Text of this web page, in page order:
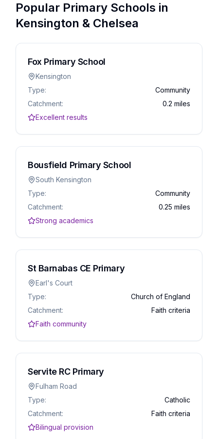
Popular Primary Schools in
Kensington & Chelsea
Fox Primary School
Kensington
Type:
Community
Catchment:
0.2 miles
Excellent results
Bousfield Primary School
South Kensington
Type:
Community
Catchment:
0.25 miles
Strong academics
St Barnabas CE Primary
Earl's Court
Type:
Church of England
Catchment:
Faith criteria
Faith community
Servite RC Primary
Fulham Road
Type:
Catholic
Catchment:
Faith criteria
Bilingual provision